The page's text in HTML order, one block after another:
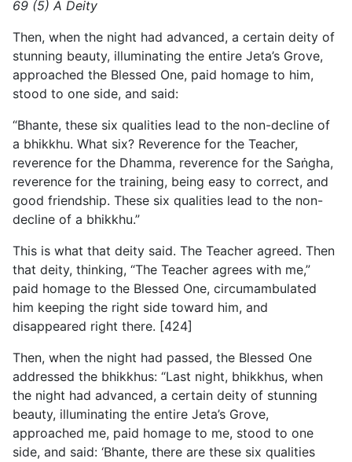
69 (5) A Deity
Then, when the night had advanced, a certain deity of
stunning beauty, illuminating the entire Jeta’s Grove,
approached the Blessed One, paid homage to him,
stood to one side, and said:
“Bhante, these six qualities lead to the non-decline of
a bhikkhu. What six? Reverence for the Teacher,
reverence for the Dhamma, reverence for the Saṅgha,
reverence for the training, being easy to correct, and
good friendship. These six qualities lead to the non-
decline of a bhikkhu.”
This is what that deity said. The Teacher agreed. Then
that deity, thinking, “The Teacher agrees with me,”
paid homage to the Blessed One, circumambulated
him keeping the right side toward him, and
disappeared right there. [424]
Then, when the night had passed, the Blessed One
addressed the bhikkhus: “Last night, bhikkhus, when
the night had advanced, a certain deity of stunning
beauty, illuminating the entire Jeta’s Grove,
approached me, paid homage to me, stood to one
side, and said: ‘Bhante, there are these six qualities